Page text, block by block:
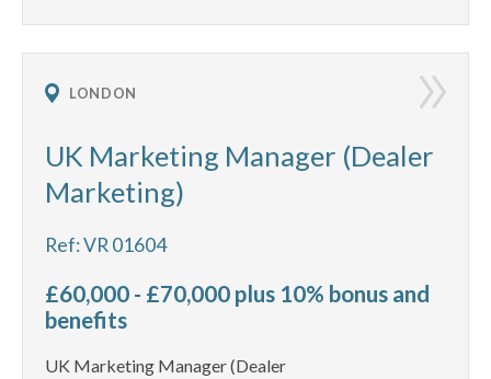
LONDON
UK Marketing Manager (Dealer
Marketing)
Ref: VR 01604
£60,000 - £70,000 plus 10% bonus and
benefits
UK Marketing Manager (Dealer